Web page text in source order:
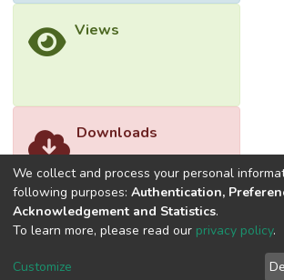
Views
Downloads
We collect and process your personal
following purposes: Authentication,
Acknowledgement and Statistics.
To learn more, please read our privacy policy.
Customize